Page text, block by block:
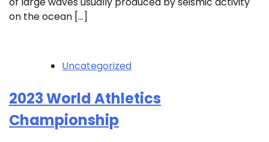
on the ocean […]
Uncategorized
2023 World Athletics
Championship